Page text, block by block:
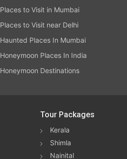
Places to Visit in Mumbai
Places to Visit near Delhi
Haunted Places In Mumbai
Honeymoon Places In India
Honeymoon Destinations
Tour Packages
Kerala
Shimla
Nainital